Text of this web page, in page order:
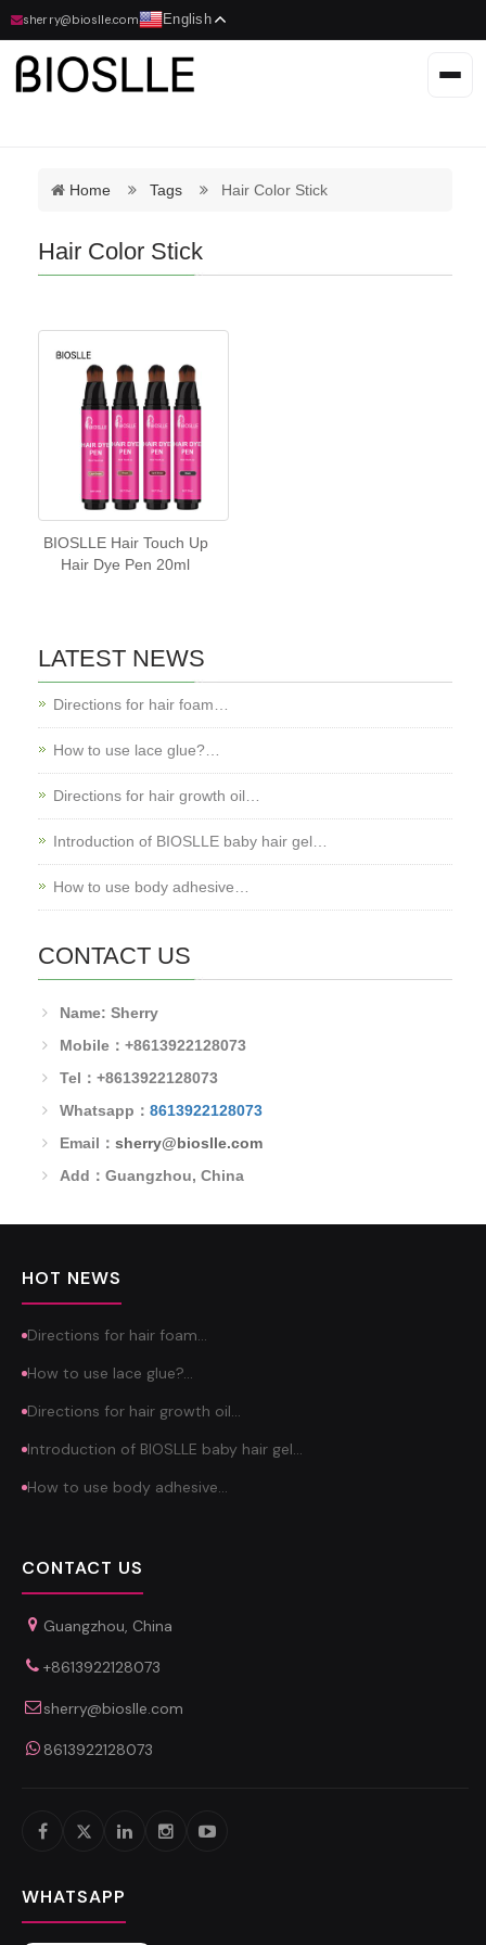
sherry@bioslle.com English
Home Tags Hair Color Stick
Hair Color Stick
BIOSLLE Hair Touch Up
Hair Dye Pen 20ml
LATEST NEWS
Directions for hair foam…
How to use lace glue?…
Directions for hair growth oil…
Introduction of BIOSLLE baby hair gel…
How to use body adhesive…
CONTACT US
Name: Sherry
Mobile：+8613922128073
Tel：+8613922128073
Whatsapp： 8613922128073
Email： sherry@bioslle.com
Add：Guangzhou, China
HOT NEWS
Directions for hair foam…
How to use lace glue?…
Directions for hair growth oil…
Introduction of BIOSLLE baby hair gel…
How to use body adhesive…
CONTACT US
Guangzhou, China
+8613922128073
sherry@bioslle.com
8613922128073
WHATSAPP